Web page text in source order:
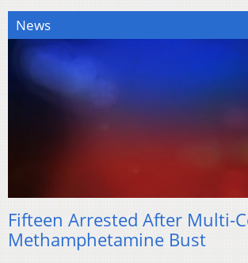
News
Fifteen Arrested After Multi-
Methamphetamine Bust